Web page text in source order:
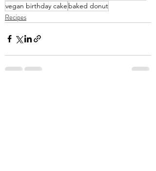
vegan birthday cake baked donut
Recipes